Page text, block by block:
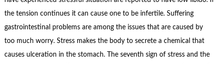
the tension continues it can cause one to be infertile. Suffering
gastrointestinal problems are among the issues that are caused by
too much worry. Stress makes the body to secrete a chemical that
causes ulceration in the stomach. The seventh sign of stress and the